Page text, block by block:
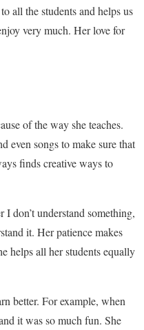
all the students and helps us
very much. Her love for
of the way she teaches.
even songs to make sure that
finds creative ways to
don’t understand something,
it. Her patience makes
helps all her students equally
better. For example, when
it was so much fun. She